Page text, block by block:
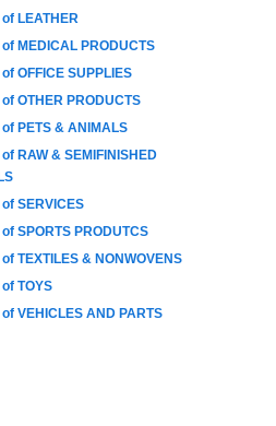
LEATHER
MEDICAL PRODUCTS
OFFICE SUPPLIES
OTHER PRODUCTS
PETS & ANIMALS
RAW & SEMIFINISHED
SERVICES
SPORTS PRODUTCS
TEXTILES & NONWOVENS
TOYS
VEHICLES AND PARTS